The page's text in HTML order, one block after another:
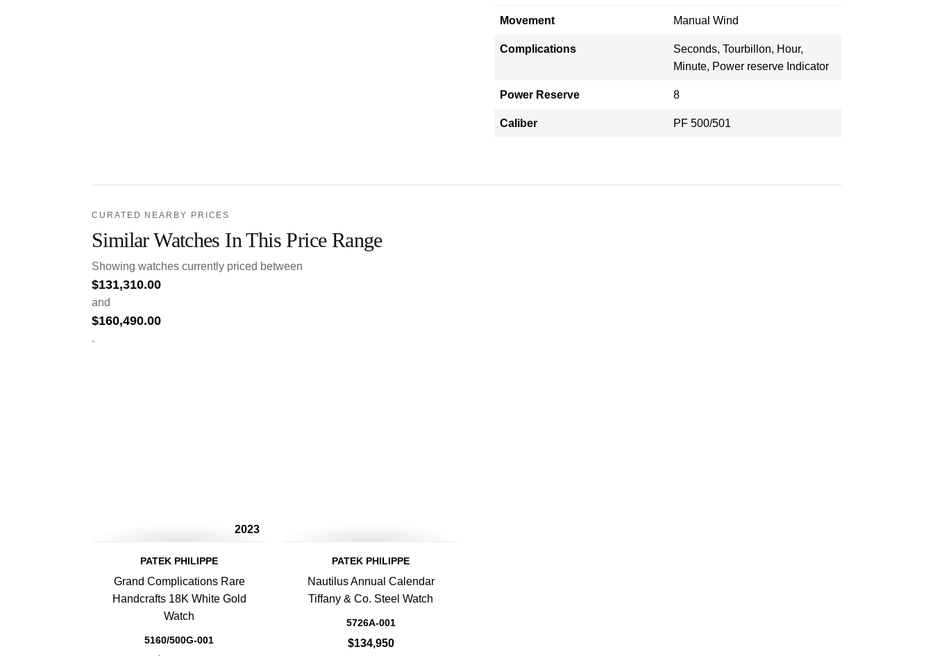
Movement Manual Wind
Complications
Seconds, Tourbillon, Hour,
Minute, Power reserve Indicator
Power Reserve 8
Caliber PF 500/501
CURATED NEARBY PRICES
Similar Watches In This Price Range
Showing watches currently priced between
$131,310.00
and
$160,490.00
.
2023
PATEK PHILIPPE
Grand Complications Rare
Handcrafts 18K White Gold
Watch
5160/500G-001
PATEK PHILIPPE
Nautilus Annual Calendar
Tiffany & Co. Steel Watch
5726A-001
$134,950